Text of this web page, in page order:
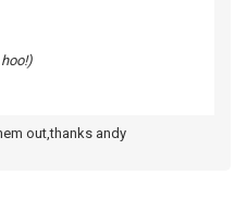
out,thanks andy